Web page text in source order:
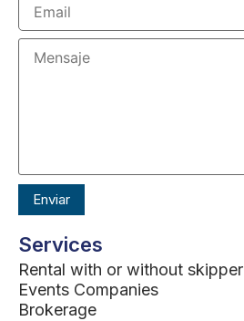
Services
Rental with or without skipper
Events Companies
Brokerage